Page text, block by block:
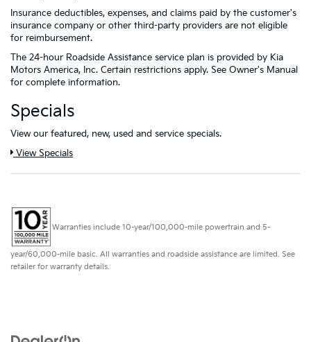
Insurance deductibles, expenses, and claims paid by the customer's
insurance company or other third-party providers are not eligible
for reimbursement.
The 24-hour Roadside Assistance service plan is provided by Kia
Motors America, Inc. Certain restrictions apply. See Owner's Manual
for complete information.
Specials
View our featured, new, used and service specials.
View Specials
Warranties include 10-year/100,000-mile powertrain and 5-
year/60,000-mile basic. All warranties and roadside assistance are limited. See
retailer for warranty details.